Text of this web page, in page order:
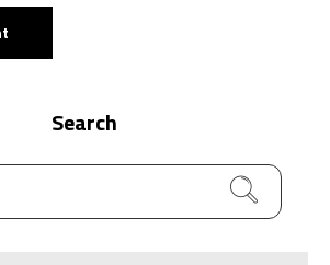
Search